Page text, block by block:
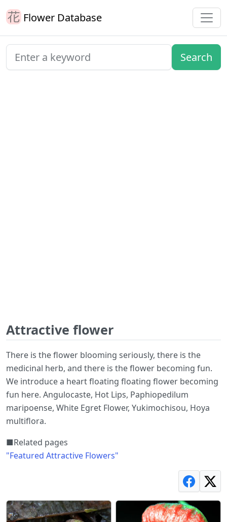
Flower Database
Attractive flower
There is the flower blooming seriously, there is the
medicinal herb, and there is the flower becoming fun.
We introduce a heart floating floating flower becoming
fun here. Angulocaste, Hot Lips, Paphiopedilum
maripoense, White Egret Flower, Yukimochisou, Hoya
multiflora.
■Related pages
"Featured Attractive Flowers"